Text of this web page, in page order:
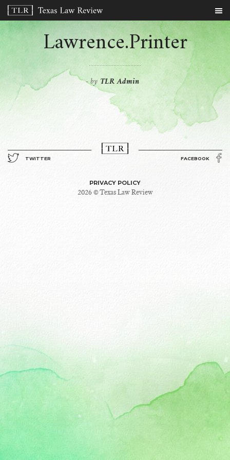
Lawrence.Printer
-by TLR Admin
TWITTER FACEBOOK
PRIVACY POLICY
2026 © Texas Law Review